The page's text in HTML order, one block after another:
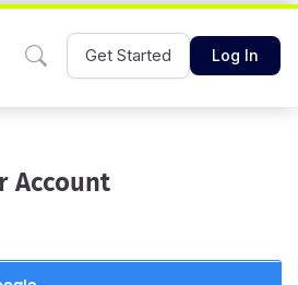
Get Started Log In
Account